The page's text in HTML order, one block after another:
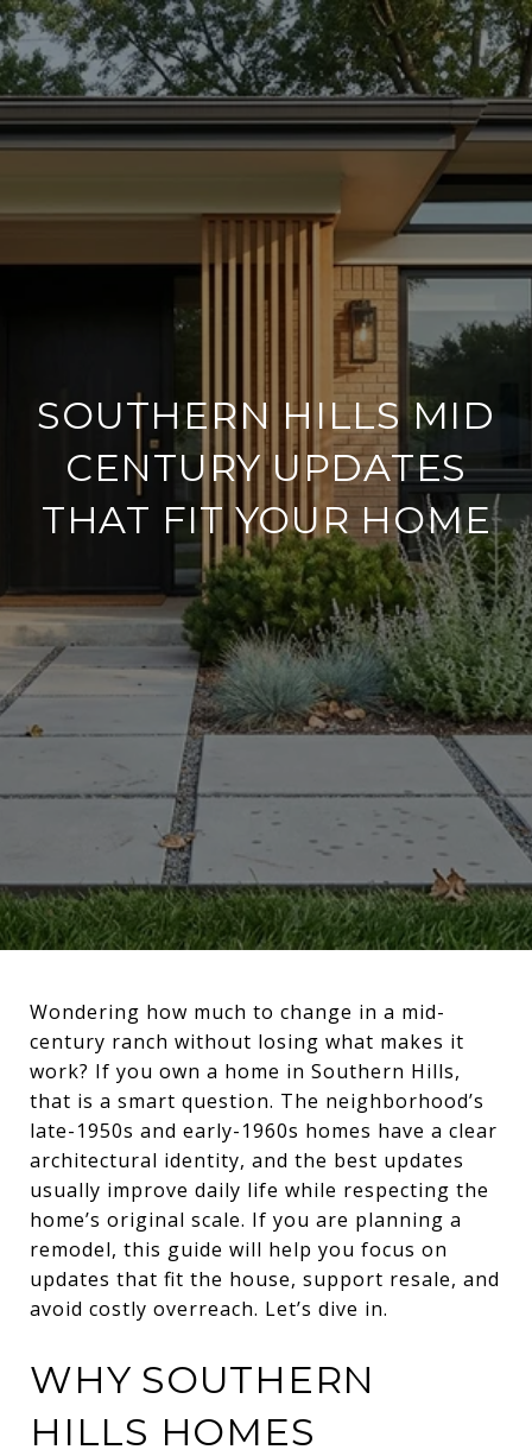
SOUTHERN HILLS MID
CENTURY UPDATES
THAT FIT YOUR HOME
Wondering how much to change in a mid-
century ranch without losing what makes it
work? If you own a home in Southern Hills,
that is a smart question. The neighborhood’s
late-1950s and early-1960s homes have a clear
architectural identity, and the best updates
usually improve daily life while respecting the
home’s original scale. If you are planning a
remodel, this guide will help you focus on
updates that fit the house, support resale, and
avoid costly overreach. Let’s dive in.
WHY SOUTHERN
HILLS HOMES